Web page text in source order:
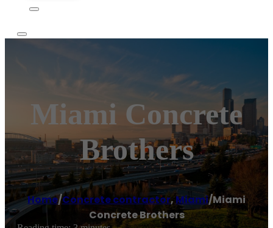
Miami Concrete
Brothers
Home/Concrete contractor,Miami/Miami
Concrete Brothers